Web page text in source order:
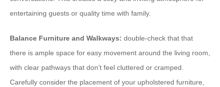
entertaining guests or quality time with family.
Balance Furniture and Walkways: double-check that that
there is ample space for easy movement around the living room,
with clear pathways that don’t feel cluttered or cramped.
Carefully consider the placement of your upholstered furniture,